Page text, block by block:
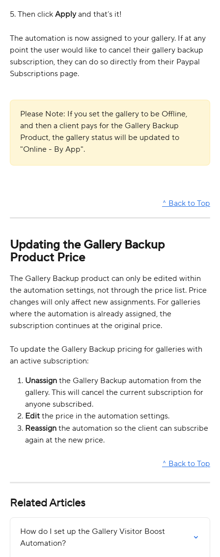
5. Then click Apply and that’s it!
The automation is now assigned to your gallery. If at any
point the user would like to cancel their gallery backup
subscription, they can do so directly from their Paypal
Subscriptions page.
Please Note: If you set the gallery to be Offline,
and then a client pays for the Gallery Backup
Product, the gallery status will be updated to
"Online - By App".
^ Back to Top
Updating the Gallery Backup
Product Price
The Gallery Backup product can only be edited within
the automation settings, not through the price list. Price
changes will only affect new assignments. For galleries
where the automation is already assigned, the
subscription continues at the original price.
To update the Gallery Backup pricing for galleries with
an active subscription:
Unassign the Gallery Backup automation from the
gallery. This will cancel the current subscription for
anyone subscribed.
Edit the price in the automation settings.
Reassign the automation so the client can subscribe
again at the new price.
^ Back to Top
Related Articles
How do I set up the Gallery Visitor Boost
Automation?